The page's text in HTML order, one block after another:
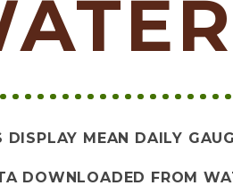
DISPLAY MEAN DAILY
DOWNLOADED FROM